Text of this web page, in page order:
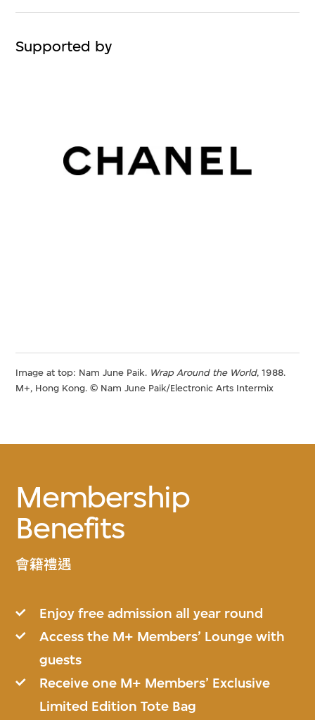
Supported by
Image at top: Nam June Paik. Wrap Around the World, 1988.
M+, Hong Kong. © Nam June Paik/Electronic Arts Intermix
Membership
Benefits
會籍禮遇
Enjoy free admission all year round
Access the M+ Members’ Lounge with
guests
Receive one M+ Members’ Exclusive
Limited Edition Tote Bag